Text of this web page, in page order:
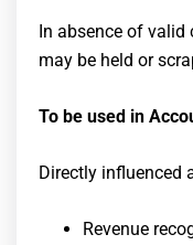
In absence of valid
may be held or
To be used in
Directly influenced
Revenue